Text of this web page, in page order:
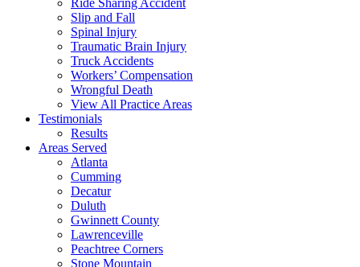
Ride Sharing Accident
Slip and Fall
Spinal Injury
Traumatic Brain Injury
Truck Accidents
Workers’ Compensation
Wrongful Death
View All Practice Areas
Testimonials
Results
Areas Served
Atlanta
Cumming
Decatur
Duluth
Gwinnett County
Lawrenceville
Peachtree Corners
Stone Mountain